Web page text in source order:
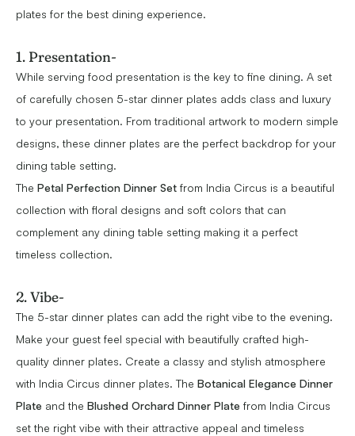
plates for the best dining experience.
1. Presentation-
While serving food presentation is the key to fine dining. A set
of carefully chosen 5-star dinner plates adds class and luxury
to your presentation. From traditional artwork to modern simple
designs, these dinner plates are the perfect backdrop for your
dining table setting.
The Petal Perfection Dinner Set from India Circus is a beautiful
collection with floral designs and soft colors that can
complement any dining table setting making it a perfect
timeless collection.
2. Vibe-
The 5-star dinner plates can add the right vibe to the evening.
Make your guest feel special with beautifully crafted high-
quality dinner plates. Create a classy and stylish atmosphere
with India Circus dinner plates. The Botanical Elegance Dinner
Plate and the Blushed Orchard Dinner Plate from India Circus
set the right vibe with their attractive appeal and timeless